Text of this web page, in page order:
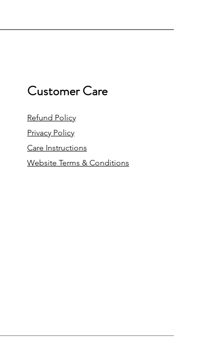
Customer Care
Refund Policy
Privacy Policy
Care Instructions
Website Terms & Conditions